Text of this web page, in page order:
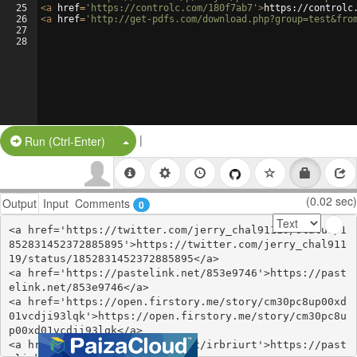
25
26
27
28
<a href= 'https://controlc.com/180f7ab7' >https://
<a href= 'http://get-pdfs.com/
Run (Ctrl-Enter) Split Button!
|
Output Input Comments 0 (0.02 sec)
<a href='https://twitter.com/jerry_chal91119/status/1
852831452372885895'>https://twitter.com/jerry_chal911
19/status/1852831452372885895</a>
<a href='https://pastelink.net/853e9746'>https://past
elink.net/853e9746</a>
<a href='https://open.firstory.me/story/cm30pc8up00xd
01vcdji93lqk'>https://open.firstory.me/story/cm30pc8u
p00xd01vcdji93lqk</a>
<a href='https://pastelink.net/irbriurt'>https://past